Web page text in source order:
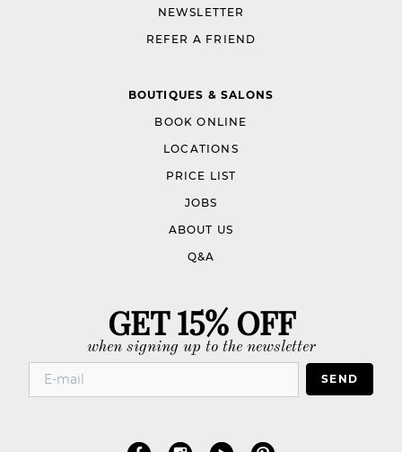
NEWSLETTER
REFER A FRIEND
BOUTIQUES & SALONS
BOOK ONLINE
LOCATIONS
PRICE LIST
JOBS
ABOUT US
Q&A
GET 15% OFF
when signing up to the newsletter
SEND